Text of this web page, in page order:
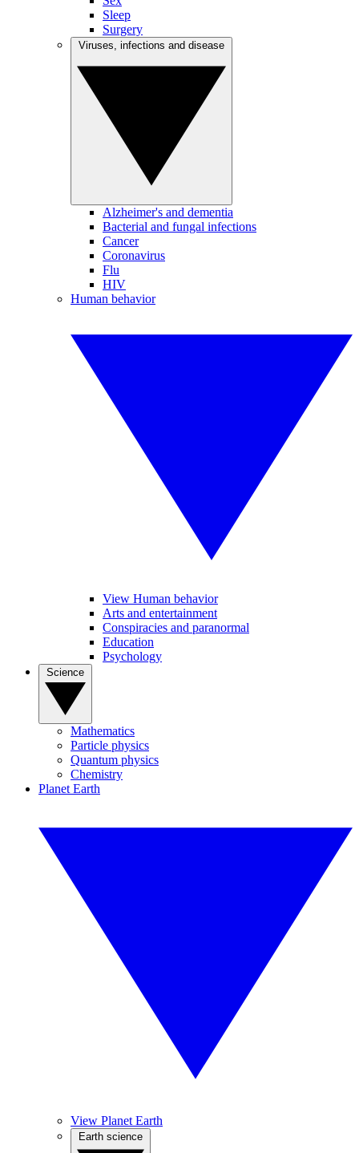
Sleep
Surgery
Alzheimer's and dementia
Bacterial and fungal infections
Cancer
Coronavirus
Flu
HIV
Human behavior
View Human behavior
Arts and entertainment
Conspiracies and paranormal
Education
Psychology
Mathematics
Particle physics
Quantum physics
Chemistry
Planet Earth
View Planet Earth